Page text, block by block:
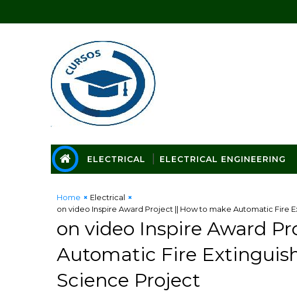
ELECTRICAL ELECTRICAL ENGINEERING
Home
Electrical
on video Inspire Award Project || How to make Automatic Fire
on video Inspire Award
Automatic Fire
Science Project